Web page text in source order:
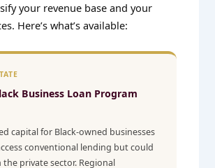
your revenue base and your
Here’s what’s available:
Business Loan Program
capital for Black-owned businesses
conventional lending but could
private sector. Regional